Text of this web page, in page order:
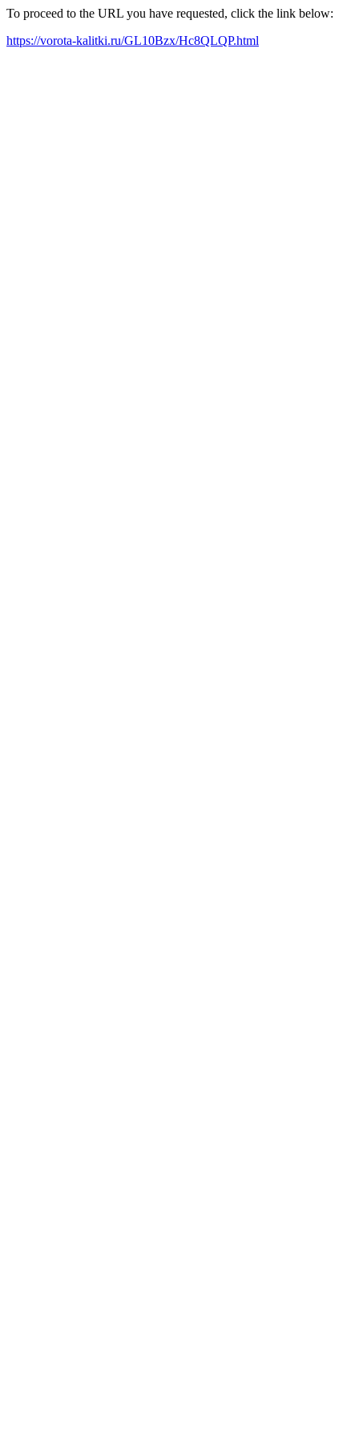
To proceed to the URL you have requested, click the link below:
https://vorota-kalitki.ru/GL10Bzx/Hc8QLQP.html